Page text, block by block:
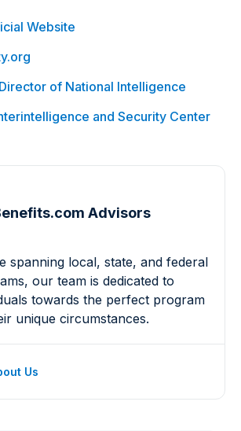
Website
of National Intelligence
and Security Center
Advisors
spanning local, state, and federal
our team is dedicated to
towards the perfect program
unique circumstances.
Us